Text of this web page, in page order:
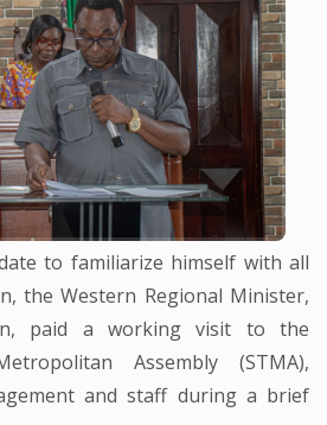
to familiarize himself with all
the Western Regional Minister,
paid a working visit to the
Assembly (STMA),
and staff during a brief